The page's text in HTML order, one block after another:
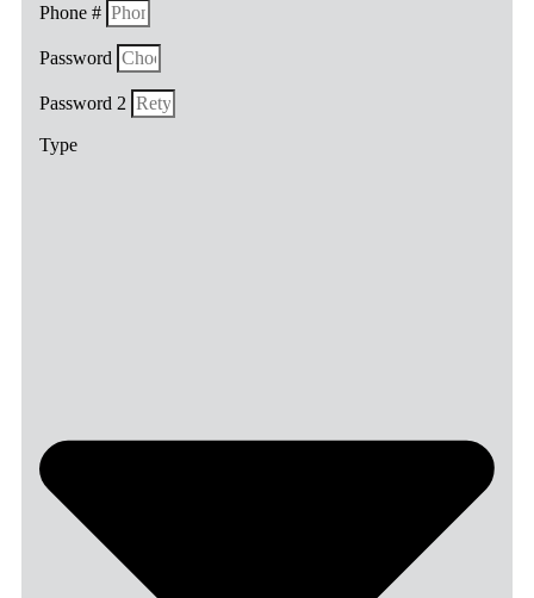
Phone #
Password
Password 2
Type